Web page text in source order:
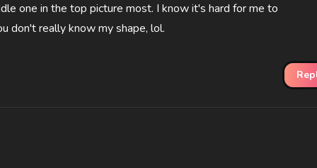
one in the top picture most. I know it's hard for me to
don't really know my shape, lol.